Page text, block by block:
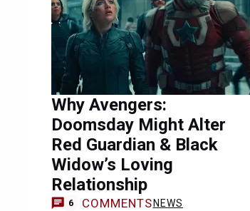
Why Avengers:
Doomsday Might Alter
Red Guardian & Black
Widow’s Loving
Relationship
6 COMMENTS NEWS